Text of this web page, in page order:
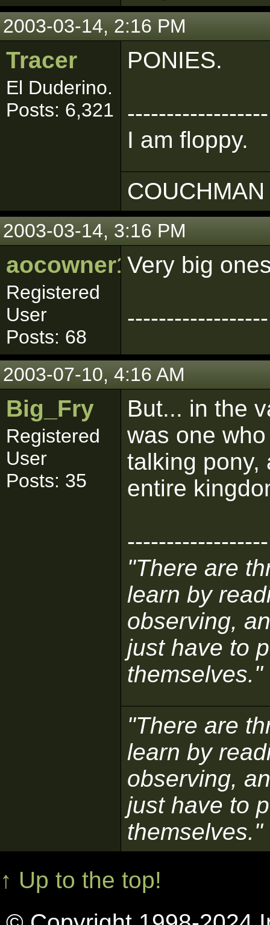
2003-03-14, 2:16 PM
Tracer
El Duderino.
Posts: 6,321
PONIES.
------------------
I am floppy.
2003-03-14, 3:16 PM
aocowner1319
Registered
User
Posts: 68
Very big
------------------
2003-07-10, 4:16 AM
Big_Fry
Registered
User
Posts: 35
But... in the
was one
talking pony,
entire
------------------
"There are
learn by
observing,
just have to
themselves."
"There are
learn by
observing,
just have to
themselves."
↑ Up to the top!